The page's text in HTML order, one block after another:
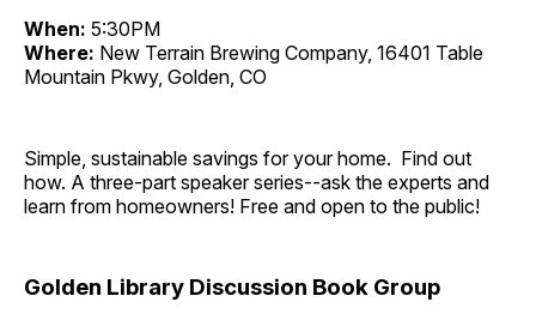
When: 5:30PM
Where: New Terrain Brewing Company, 16401 Table
Mountain Pkwy, Golden, CO
Simple, sustainable savings for your home. Find out
how. A three-part speaker series--ask the experts and
learn from homeowners! Free and open to the public!
Golden Library Discussion Book Group